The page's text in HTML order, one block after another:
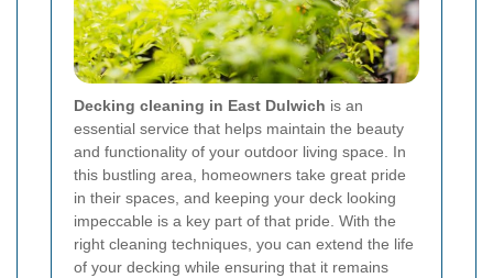
Decking cleaning in East Dulwich is an
essential service that helps maintain the beauty
and functionality of your outdoor living space. In
this bustling area, homeowners take great pride
in their spaces, and keeping your deck looking
impeccable is a key part of that pride. With the
right cleaning techniques, you can extend the life
of your decking while ensuring that it remains